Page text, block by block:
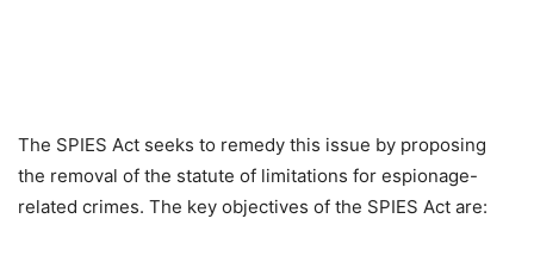
The SPIES Act seeks to remedy this issue by proposing
the removal of the statute of limitations for espionage-
related crimes. The key objectives of the SPIES Act are: